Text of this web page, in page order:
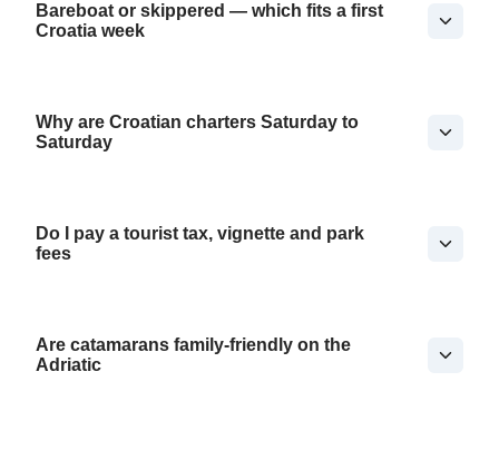
Bareboat or skippered — which fits a first
Croatia week
Why are Croatian charters Saturday to
Saturday
Do I pay a tourist tax, vignette and park
fees
Are catamarans family-friendly on the
Adriatic